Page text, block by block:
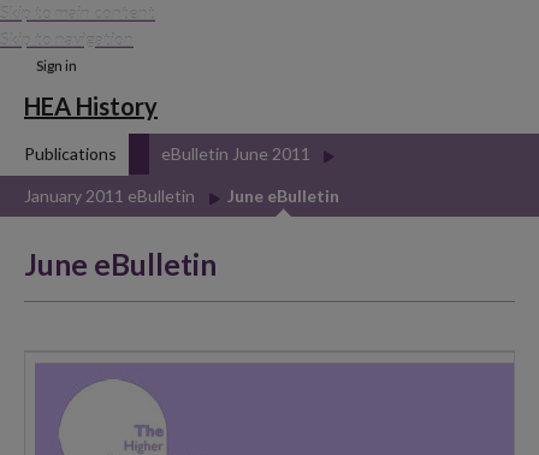
Skip to main content
Skip to navigation
Sign in
HEA History
Publications eBulletin June 2011
January 2011 eBulletin June eBulletin
June eBulletin